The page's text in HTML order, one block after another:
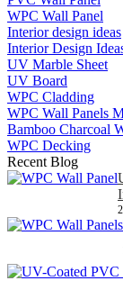
WPC Wall Panel
Interior design ideas
Interior Design
UV Marble Sheet
UV Board
WPC Cladding
WPC Wall Panels
Bamboo Charcoal
WPC Decking
Recent Blog